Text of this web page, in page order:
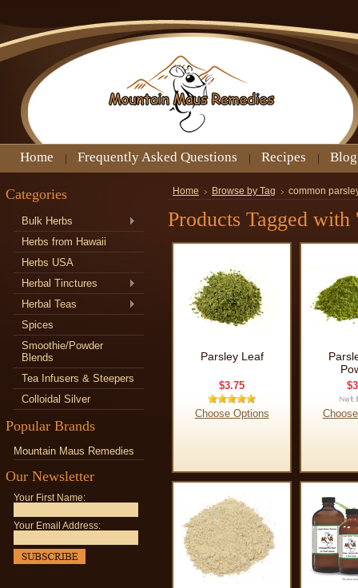
Home Frequently Asked Questions Recipes Blog
Categories
Bulk Herbs
Herbs from Hawaii
Herbs USA
Herbal Tinctures
Herbal Teas
Spices
Smoothie/Powder
Blends
Tea Infusers & Steepers
Colloidal Silver
Popular Brands
Mountain Maus Remedies
Our Newsletter
Your First Name:
Your Email Address:
Home Browse by Tag common
Products Tagged
Parsley Leaf
$3.75
Choose Options